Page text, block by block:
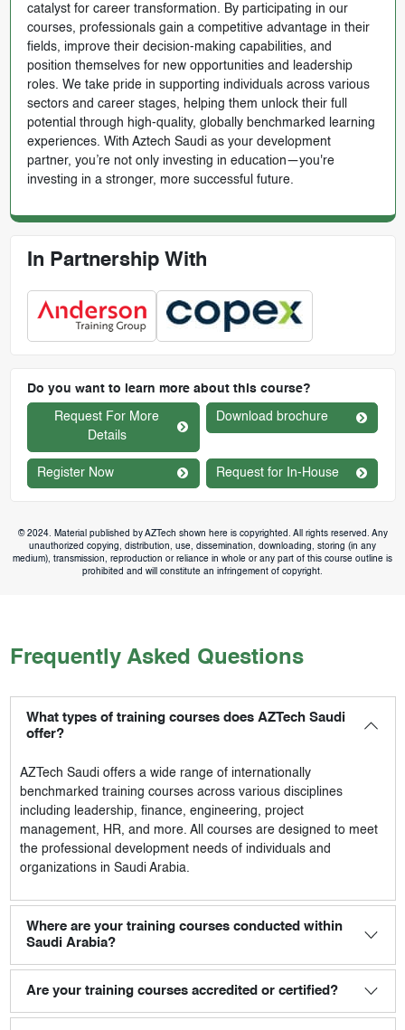
catalyst for career transformation. By participating in our
courses, professionals gain a competitive advantage in their
fields, improve their decision-making capabilities, and
position themselves for new opportunities and leadership
roles. We take pride in supporting individuals across various
sectors and career stages, helping them unlock their full
potential through high-quality, globally benchmarked learning
experiences. With Aztech Saudi as your development
partner, you’re not only investing in education—you're
investing in a stronger, more successful future.
In Partnership With
Do you want to learn more about this course?
Request For More
Details
Download brochure
Register Now Request for In-House
© 2024. Material published by AZTech shown here is copyrighted. All rights reserved. Any
unauthorized copying, distribution, use, dissemination, downloading, storing (in any
medium), transmission, reproduction or reliance in whole or any part of this course outline is
prohibited and will constitute an infringement of copyright.
Frequently Asked Questions
What types of training courses does AZTech Saudi
offer?
AZTech Saudioffers a wide range of internationally
benchmarked training courses across various disciplines
including leadership, finance, engineering, project
management, HR, and more. All courses are designed to meet
the professional development needs of individuals and
organizations in Saudi Arabia.
Where are your training courses conducted within
Saudi Arabia?
Are your training courses accredited or certified?